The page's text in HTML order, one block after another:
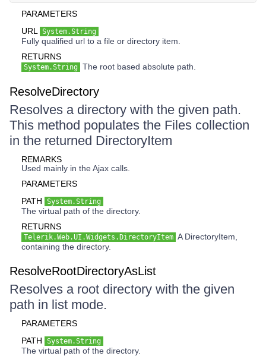
PARAMETERS
URL
System.String
Fully qualified url to a file or directory item.
RETURNS
System.String The root based absolute path.
ResolveDirectory
Resolves a directory with the given path.
This method populates the Files collection
in the returned DirectoryItem
REMARKS
Used mainly in the Ajax calls.
PARAMETERS
PATH
System.String
The virtual path of the directory.
RETURNS
Telerik.Web.UI.Widgets.DirectoryItem A DirectoryItem,
containing the directory.
ResolveRootDirectoryAsList
Resolves a root directory with the given
path in list mode.
PARAMETERS
PATH
System.String
The virtual path of the directory.